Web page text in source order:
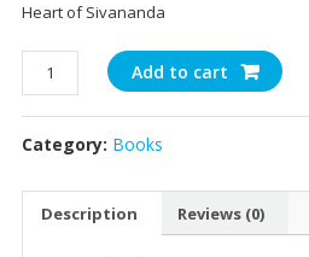
Heart of Sivananda
Heart
of
Sivananda
quantity
Add to cart
Category: Books
Description Reviews (0)